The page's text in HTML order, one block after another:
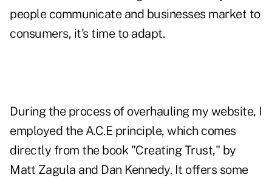
people communicate and businesses market to
consumers, it's time to adapt.
During the process of overhauling my website, I
employed the A.C.E principle, which comes
directly from the book "Creating Trust," by
Matt Zagula and Dan Kennedy. It offers some